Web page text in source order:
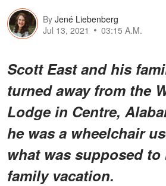
By Jené Liebenberg
Jul 13, 2021
03:15 A.M.
Scott East and his
turned away from the
Lodge in Centre,
he was a wheelchair
what was supposed to
family vacation.